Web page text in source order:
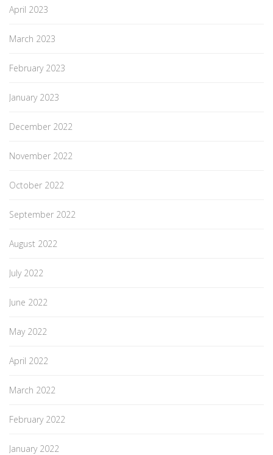
April 2023
March 2023
February 2023
January 2023
December 2022
November 2022
October 2022
September 2022
August 2022
July 2022
June 2022
May 2022
April 2022
March 2022
February 2022
January 2022